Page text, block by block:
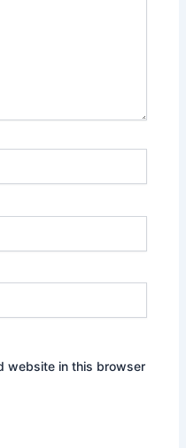
website in this browser